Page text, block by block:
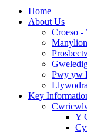
Home
About Us
Croeso -
Pwy yw
Key
Y